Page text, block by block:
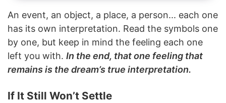
An event, an object, a place, a person... each one
has its own interpretation. Read the symbols one
by one, but keep in mind the feeling each one
left you with. In the end, that one feeling that
remains is the dream’s true interpretation.
If It Still Won’t Settle